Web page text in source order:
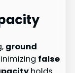
ground
false